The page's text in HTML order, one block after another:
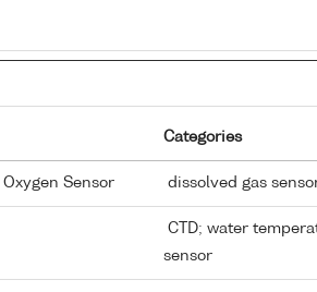
Categories
Sensor dissolved gas
CTD; water
sensor